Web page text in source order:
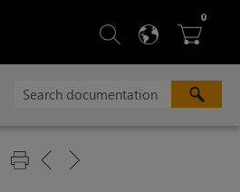
 SEARCH
 
0ITEMS